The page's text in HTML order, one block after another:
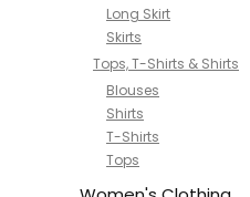
Long Skirt
Skirts
Tops, T-Shirts & Shirts
Blouses
Shirts
T-Shirts
Tops